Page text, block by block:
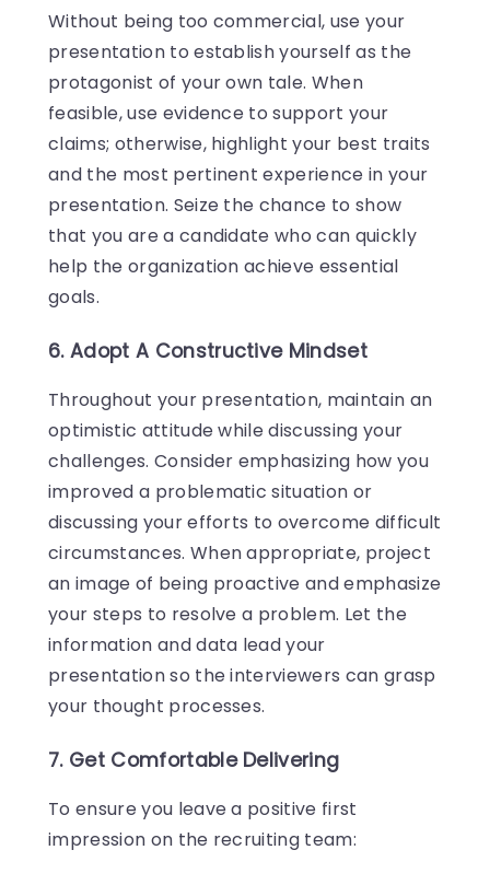
Without being too commercial, use your
presentation to establish yourself as the
protagonist of your own tale. When
feasible, use evidence to support your
claims; otherwise, highlight your best traits
and the most pertinent experience in your
presentation. Seize the chance to show
that you are a candidate who can quickly
help the organization achieve essential
goals.
6. Adopt A Constructive Mindset
Throughout your presentation, maintain an
optimistic attitude while discussing your
challenges. Consider emphasizing how you
improved a problematic situation or
discussing your efforts to overcome difficult
circumstances. When appropriate, project
an image of being proactive and emphasize
your steps to resolve a problem. Let the
information and data lead your
presentation so the interviewers can grasp
your thought processes.
7. Get Comfortable Delivering
To ensure you leave a positive first
impression on the recruiting team: